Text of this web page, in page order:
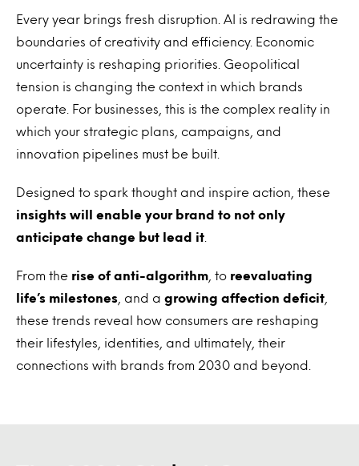
Every year brings fresh disruption. AI is redrawing the
boundaries of creativity and efficiency. Economic
uncertainty is reshaping priorities. Geopolitical
tension is changing the context in which brands
operate. For businesses, this is the complex reality in
which your strategic plans, campaigns, and
innovation pipelines must be built.
Designed to spark thought and inspire action, these
insights will enable your brand to not only
anticipate change but lead it
From the rise of anti-algorithm , to reevaluating
life’s milestones , and a growing affection deficit
these trends reveal how consumers are reshaping
their lifestyles, identities, and ultimately, their
connections with brands from 2030 and beyond.